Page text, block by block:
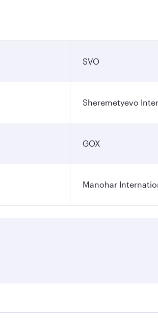
SVO
Sheremetyevo
GOX
Manohar